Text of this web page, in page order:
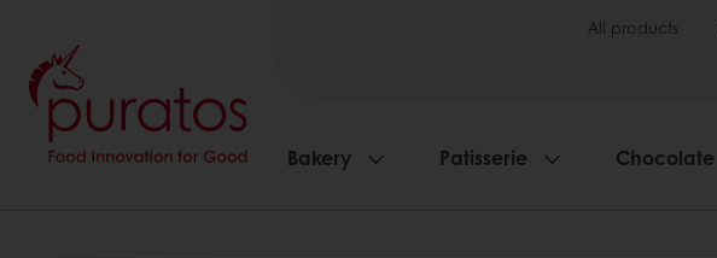
All products
Bakery Patisserie Chocolate